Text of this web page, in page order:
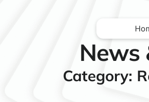
News
Category: